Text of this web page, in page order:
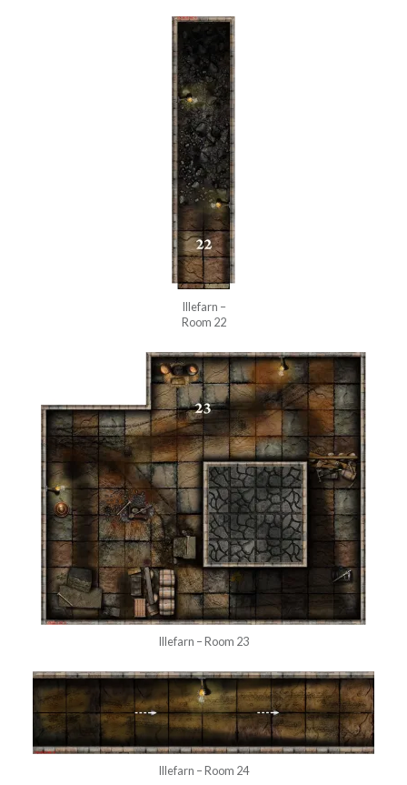
Illefarn –
Room 22
Illefarn – Room 23
Illefarn – Room 24